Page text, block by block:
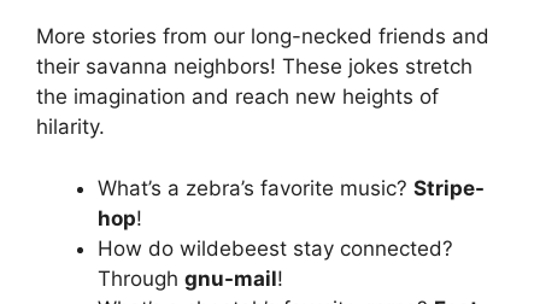
More stories from our long-necked friends and
their savanna neighbors! These jokes stretch
the imagination and reach new heights of
hilarity.
What’s a zebra’s favorite music? Stripe-
hop!
How do wildebeest stay connected?
Through gnu-mail!